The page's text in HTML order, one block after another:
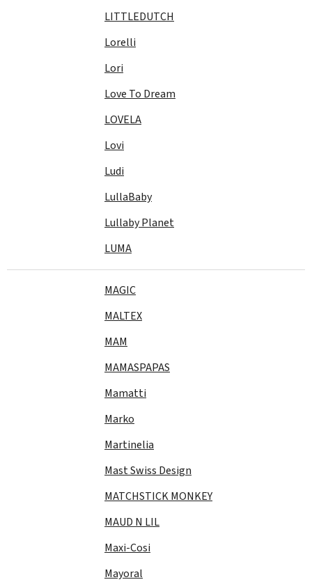
LITTLEDUTCH
Lorelli
Lori
Love To Dream
LOVELA
Lovi
Ludi
LullaBaby
Lullaby Planet
LUMA
MAGIC
MALTEX
MAM
MAMASPAPAS
Mamatti
Marko
Martinelia
Mast Swiss Design
MATCHSTICK MONKEY
MAUD N LIL
Maxi-Cosi
Mayoral